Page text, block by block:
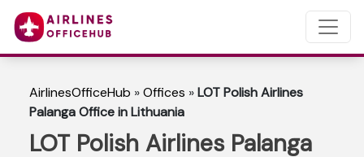
AirlinesOfficeHub »Offices »LOT Polish Airlines
Palanga Office in Lithuania
LOT Polish Airlines Palanga